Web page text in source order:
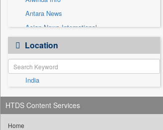
Antara News
Asian News International
Astro Devam
Australian Government News
Autox
Bis Research
Bana Africa Gossips
Bana Kenya
Location
India
HTDS Content Services
Home